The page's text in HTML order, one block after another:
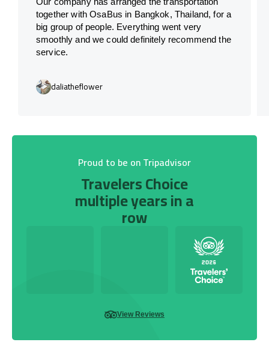
together with OsaBus in Bangkok, Thailand, for a
big group of people. Everything went very
smoothly and we could definitely recommend the
service.
daliatheflower
Proud to be on Tripadvisor
Travelers Choice
multiple years in a
row
View Reviews